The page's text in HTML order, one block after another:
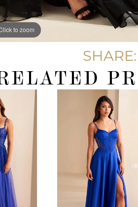
to zoom
to zoom
SHARE: